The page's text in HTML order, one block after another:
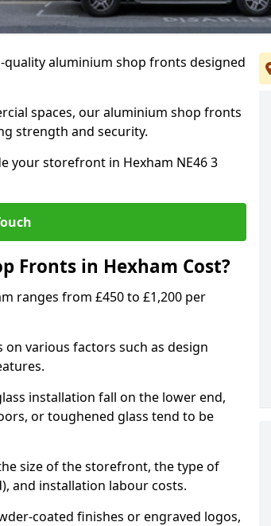
quality aluminium shop fronts designed
spaces, our aluminium shop fronts
strength and security.
your storefront in Hexham NE46 3
Fronts in Hexham Cost?
ranges from £450 to £1,200 per
various factors such as design
installation fall on the lower end,
or toughened glass tend to be
size of the storefront, the type of
and installation labour costs.
coated finishes or engraved logos,